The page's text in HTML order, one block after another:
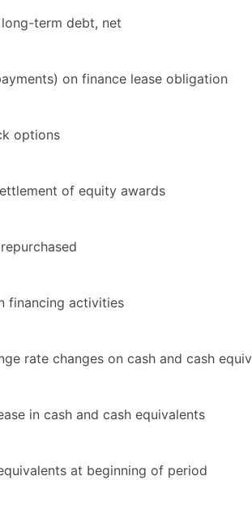
term debt, net
on finance lease obligation
options
of equity awards
financing activities
rate changes on cash and cash
in cash and cash equivalents
at beginning of period